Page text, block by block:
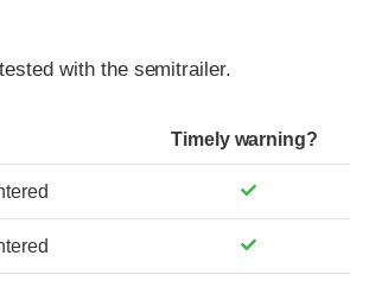
with the semitrailer.
Timely warning?